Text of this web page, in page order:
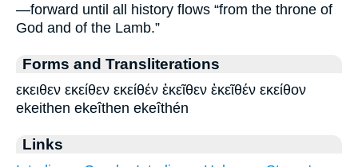
—forward until all history flows “from the throne of
God and of the Lamb.”
Forms and Transliterations
εκειθεν εκείθεν εκείθέν ἐκεῖθεν ἐκεῖθέν εκείθον
ekeithen ekeîthen ekeîthén
Links